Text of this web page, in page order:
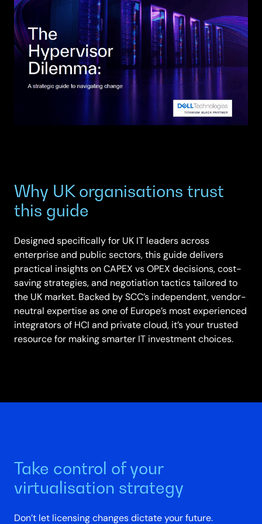
Why UK organisations trust
this guide
Designed specifically for UK IT leaders across
enterprise and public sectors, this guide delivers
practical insights on CAPEX vs OPEX decisions, cost-
saving strategies, and negotiation tactics tailored to
the UK market. Backed by SCC’s independent, vendor-
neutral expertise as one of Europe’s most experienced
integrators of HCI and private cloud, it’s your trusted
resource for making smarter IT investment choices.
Take control of your
virtualisation strategy
Don’t let licensing changes dictate your future.